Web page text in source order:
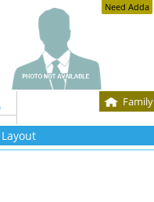
Need Adda
Family
Layout